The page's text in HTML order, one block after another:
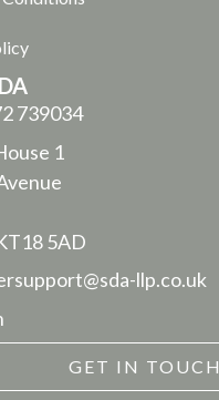
739034
1
5AD
llp.co.uk
GET IN TOUCH